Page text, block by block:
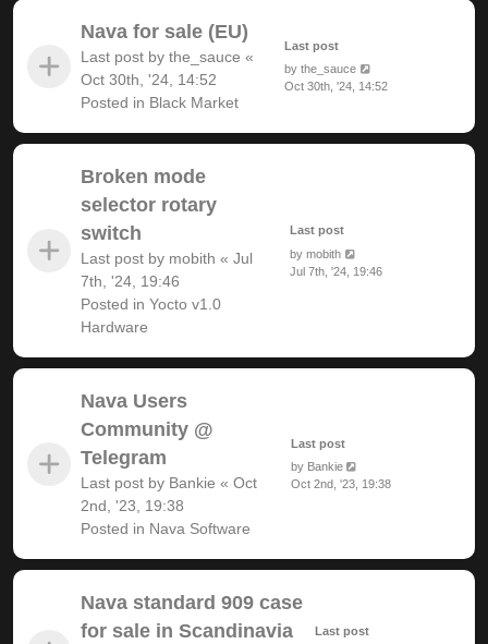
Nava for sale (EU)
Last post by the_sauce «
Oct 30th, '24, 14:52
Posted in Black Market
Last post
by the_sauce
Oct 30th, '24, 14:52
Broken mode
selector rotary
switch
Last post by mobith « Jul
7th, '24, 19:46
Posted in Yocto v1.0
Hardware
Last post
by mobith
Jul 7th, '24, 19:46
Nava Users
Community @
Telegram
Last post by Bankie « Oct
2nd, '23, 19:38
Posted in Nava Software
Last post
by Bankie
Oct 2nd, '23, 19:38
Nava standard 909 case
for sale in Scandinavia
Last post